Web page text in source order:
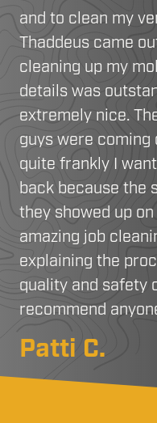
and to clean my
Thaddeus came
cleaning up my
details was
extremely nice.
guys were coming
quite frankly I
back because the
they showed up
amazing job
explaining the
quality and safety
recommend
Patti C.